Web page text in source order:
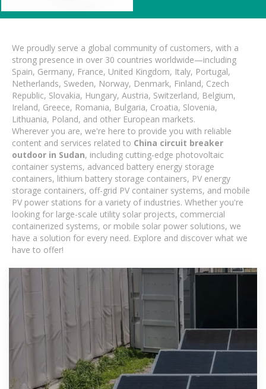
We proudly serve a global community of customers, with a
strong presence in over 30 countries worldwide—including
Spain, Germany, France, United Kingdom, Italy, Portugal,
Netherlands, Sweden, Norway, Denmark, Finland, Czech
Republic, Slovakia, Hungary, Austria, Switzerland, Belgium,
Ireland, Greece, Romania, Bulgaria, Croatia, Slovenia,
Lithuania, Poland, and other European markets.
Wherever you are, we're here to provide you with reliable
content and services related to China circuit breaker
outdoor in Sudan, including cutting-edge photovoltaic
container systems, advanced battery energy storage
containers, lithium battery storage containers, PV energy
storage containers, off-grid PV container systems, and mobile
PV power stations for a variety of industries. Whether you're
looking for large-scale utility solar projects, commercial
containerized systems, or mobile solar power solutions, we
have a solution for every need. Explore and discover what we
have to offer!